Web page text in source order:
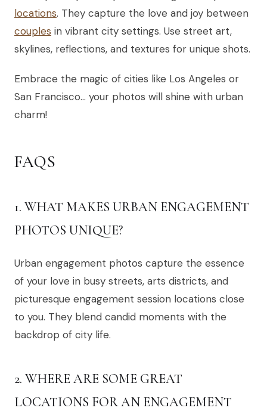
locations. They capture the love and joy between
couples in vibrant city settings. Use street art,
skylines, reflections, and textures for unique shots.
Embrace the magic of cities like Los Angeles or
San Francisco… your photos will shine with urban
charm!
FAQS
1. WHAT MAKES URBAN ENGAGEMENT
PHOTOS UNIQUE?
Urban engagement photos capture the essence
of your love in busy streets, arts districts, and
picturesque engagement session locations close
to you. They blend candid moments with the
backdrop of city life.
2. WHERE ARE SOME GREAT
LOCATIONS FOR AN ENGAGEMENT